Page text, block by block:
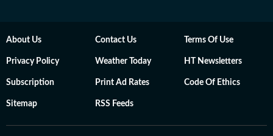
About Us Contact Us Terms Of Use
Privacy Policy Weather Today HT Newsletters
Subscription Print Ad Rates Code Of Ethics
Sitemap RSS Feeds